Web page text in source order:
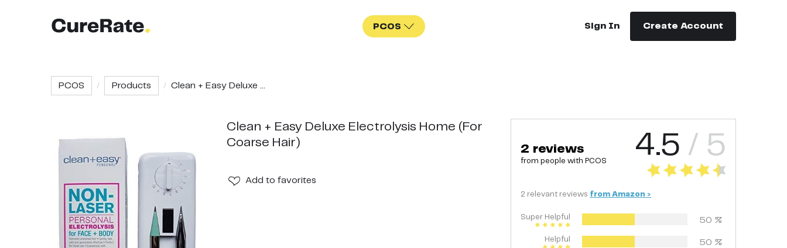
PCOS Sign In Create Account
PCOS Products Clean + Easy Deluxe ...
Clean + Easy Deluxe Electrolysis Home (For
Coarse Hair)
Add to favorites
2 reviews
from people with PCOS 4.5 / 5
2 relevant reviews from Amazon >
Super Helpful 50 %
Helpful 50 %